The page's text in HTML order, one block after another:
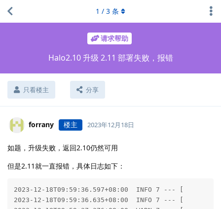
请求帮助
Halo2.10 升级 2.11 部署失败，报错
只看楼主 分享
1 / 3 条
forrany 楼主 2023年12月18日
如题，升级失败，返回2.10仍然可用
但是2.11就一直报错，具体日志如下：
2023-12-18T09:59:36.597+08:00  INFO 7 --- [           main] run.halo.app.Application                 : Starting Application v2.11.2 using Java 17.0.9 with PID 7 (/application/BOOT-INF/classes started by root in /application)
2023-12-18T09:59:36.635+08:00  INFO 7 --- [           main] run.halo.app.Application                 : No active profile set, falling back to 1 default profile: "default"
2023-12-18T09:59:37.376+08:00  WARN 7 --- [           main] o.s.c.a.AnnotationBeanNameGenerator      : Support for convention-based stereotype names is deprecated and will be removed in a future version of the framework. Please annotate the 'value' attribute in @run.halo.app.theme.finders.Finder with @AliasFor(annotation=Component.class) to declare an explicit alias for @Component's 'value' attribute.
2023-12-18T09:59:39.182+08:00  INFO 7 --- [           main] .s.d.r.c.RepositoryConfigurationDelegate : Multiple Spring Data modules found, entering strict repository configuration mode
2023-12-18T09:59:39.185+08:00  INFO 7 --- [           main] .s.d.r.c.RepositoryConfigurationDelegate : Bootstrapping Spring Data R2DBC repositories in DEFAULT mode.
2023-12-18T09:59:39.390+08:00  INFO 7 --- [           main] .s.d.r.c.RepositoryConfigurationDelegate : Finished Spring Data repository scanning in 189 ms. Found 1 R2DBC repository interface.
2023-12-18T09:59:42.941+08:00  INFO 7 --- [           main] org.pf4j.DefaultPluginStatusProvider     : Enabled plugins: []
2023-12-18T09:59:42.942+08:00  INFO 7 --- [           main] org.pf4j.DefaultPluginStatusProvider     : Disabled plugins: []
2023-12-18T09:59:42.944+08:00  INFO 7 --- [           main] org.pf4j.DefaultPluginManager            : PF4J version 3.10.0 in 'deployment' mode
2023-12-18T09:59:46.190+08:00  INFO 7 --- [           main] o.s.b.a.e.web.EndpointLinksResolver      : Exposing 30 endpoint(s) beneath base path '/actuator'
2023-12-18T09:59:46.849+08:00  WARN 7 --- [           main] onfigReactiveWebServerApplicationContext : Exception encountered during context initialization - cancelling refresh attempt: org.springframework.beans.factory.BeanCreationException: Error creating bean with name 'r2dbcScriptDatabaseInitializer' defined in class path resource [org/springframework/boot/autoconfigure/sql/init/R2dbcInitializationConfiguration.class]: Failed to execute